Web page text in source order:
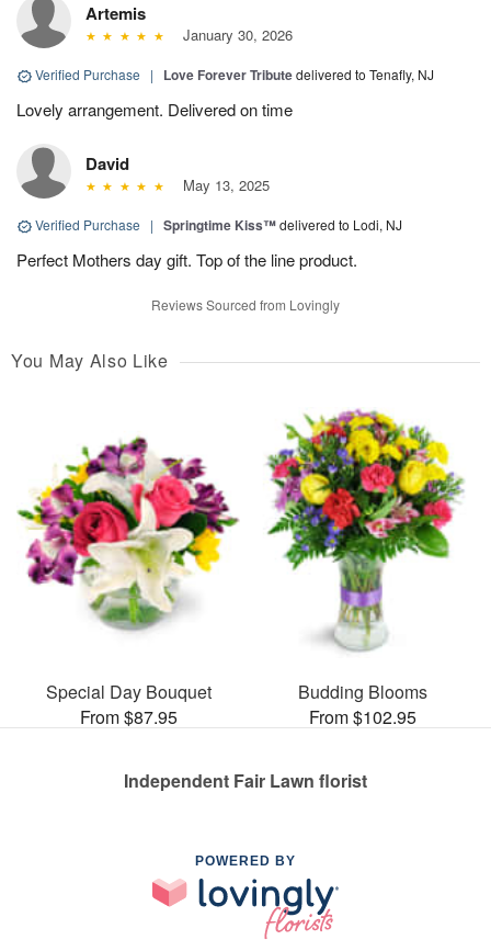
Artemis
January 30, 2026
Verified Purchase | Love Forever Tributedelivered to Tenafly, NJ
Lovely arrangement. Delivered on time
David
May 13, 2025
Verified Purchase | Springtime Kiss™delivered to Lodi, NJ
Perfect Mothers day gift. Top of the line product.
Reviews Sourced from Lovingly
You May Also Like
Special Day Bouquet
From $87.95
Budding Blooms
From $102.95
Independent Fair Lawn florist
POWERED BY